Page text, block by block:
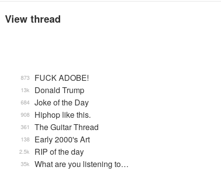
View thread
FUCK ADOBE!
873
Donald Trump
13k
Joke of the Day
684
Hiphop like this.
908
The Guitar Thread
361
Early 2000's Art
138
RIP of the day
2.5k
What are you listening to…
35k